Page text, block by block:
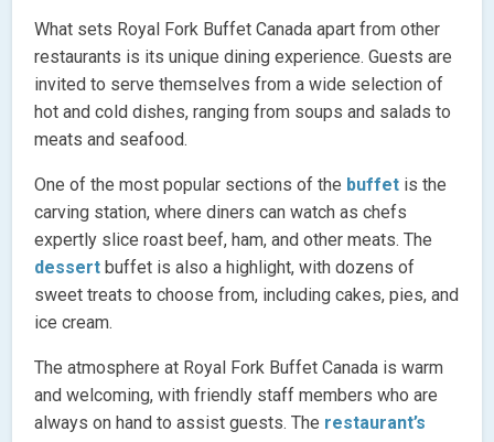
What sets Royal Fork Buffet Canada apart from other
restaurants is its unique dining experience. Guests are
invited to serve themselves from a wide selection of
hot and cold dishes, ranging from soups and salads to
meats and seafood.
One of the most popular sections of the buffet is the
carving station, where diners can watch as chefs
expertly slice roast beef, ham, and other meats. The
dessert buffet is also a highlight, with dozens of
sweet treats to choose from, including cakes, pies, and
ice cream.
The atmosphere at Royal Fork Buffet Canada is warm
and welcoming, with friendly staff members who are
always on hand to assist guests. The restaurant’s